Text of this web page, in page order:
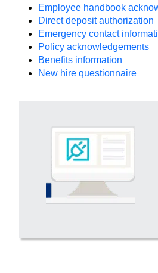
Employee handbook
Direct deposit authorization
Emergency contact
Policy acknowledgements
Benefits information
New hire questionnaire